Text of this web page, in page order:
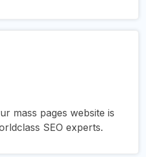
mass pages website is
SEO experts.